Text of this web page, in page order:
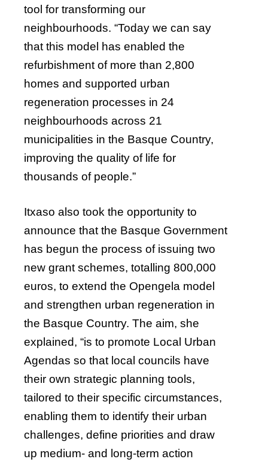
tool for transforming our
neighbourhoods. “Today we can say
that this model has enabled the
refurbishment of more than 2,800
homes and supported urban
regeneration processes in 24
neighbourhoods across 21
municipalities in the Basque Country,
improving the quality of life for
thousands of people.”
Itxaso also took the opportunity to
announce that the Basque Government
has begun the process of issuing two
new grant schemes, totalling 800,000
euros, to extend the Opengela model
and strengthen urban regeneration in
the Basque Country. The aim, she
explained, “is to promote Local Urban
Agendas so that local councils have
their own strategic planning tools,
tailored to their specific circumstances,
enabling them to identify their urban
challenges, define priorities and draw
up medium- and long-term action